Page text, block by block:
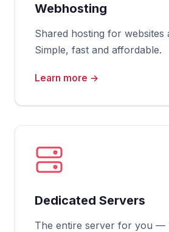
Webhosting
Shared hosting for websites
Simple, fast and affordable.
Learn more →
Dedicated Servers
The entire server for you —